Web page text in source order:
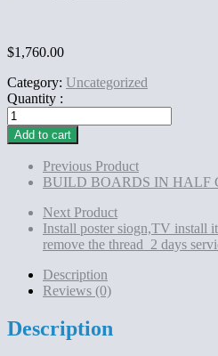
$1,760.00
Category: Uncategorized
Quantity :
LABOR
FOR
BUILT
CONVEJOR
PROJECT
REPLACEMENT
RUBBER
BELTS
Add to cart
Previous Product
BUILD BOARDS IN HALF
Next Product
Install poster siogn,TV install
remove the thread 2 days
Description
Reviews (0)
Description